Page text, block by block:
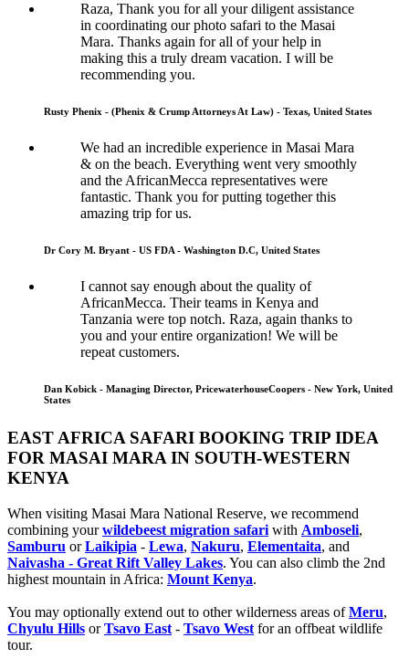
Raza, Thank you for all your diligent assistance
in coordinating our photo safari to the Masai
Mara. Thanks again for all of your help in
making this a truly dream vacation. I will be
recommending you.
Rusty Phenix - (Phenix & Crump Attorneys At Law) - Texas, United States
We had an incredible experience in Masai Mara
& on the beach. Everything went very smoothly
and the AfricanMecca representatives were
fantastic. Thank you for putting together this
amazing trip for us.
Dr Cory M. Bryant - US FDA - Washington D.C, United States
I cannot say enough about the quality of
AfricanMecca. Their teams in Kenya and
Tanzania were top notch. Raza, again thanks to
you and your entire organization! We will be
repeat customers.
Dan Kobick - Managing Director, PricewaterhouseCoopers - New York, United
States
EAST AFRICA SAFARI BOOKING TRIP IDEA
FOR MASAI MARA IN SOUTH-WESTERN
KENYA
When visiting Masai Mara National Reserve, we recommend
combining yourwildebeest migration safari with Amboseli,
Samburu orLaikipia - Lewa, Nakuru, Elementaita, and
Naivasha - Great Rift Valley Lakes. You can also climb the 2nd
highest mountain in Africa: Mount Kenya.
You may optionally extend out to other wilderness areas ofMeru,
Chyulu Hills orTsavo East - Tsavo West for an offbeat wildlife
tour.